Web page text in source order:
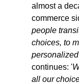
almost a
commerce
people
choices, to
continues: '
all our